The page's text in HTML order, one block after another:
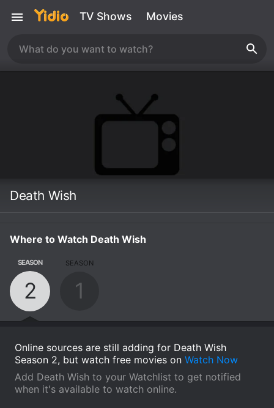
TV Shows Movies
Death Wish
Where to Watch Death Wish
SEASON
2
SEASON
1
Online sources are still adding for Death Wish
Season 2, but watch free movies on Watch Now
Add Death Wish to your Watchlist to get notified
when it's available to watch online.